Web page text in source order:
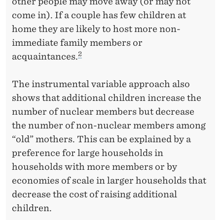
come in). If a couple has few children at
home they are likely to host more non-
immediate family members or
acquaintances.2
The instrumental variable approach also
shows that additional children increase the
number of nuclear members but decrease
the number of non-nuclear members among
“old” mothers. This can be explained by a
preference for large households in
households with more members or by
economies of scale in larger households that
decrease the cost of raising additional
children.